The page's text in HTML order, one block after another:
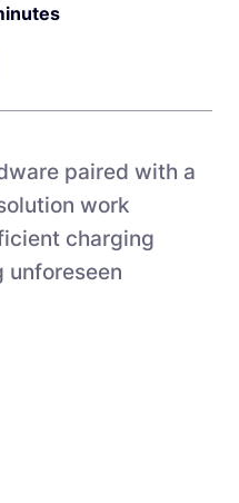
paired with a
work
charging
unforeseen